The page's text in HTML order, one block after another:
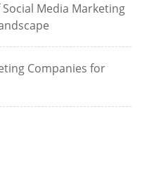
Media Marketing
Companies for